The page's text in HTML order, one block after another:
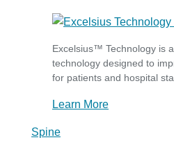
Excelsius™ Technology is
technology designed to
for patients and hospital
Learn More
Spine